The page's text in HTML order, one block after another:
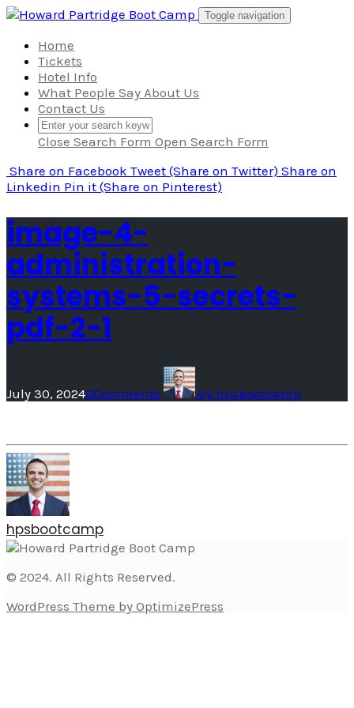
Skip
content
Toggle navigation
Home
Tickets
Hotel Info
What People Say About Us
Contact Us
Close Search Form Open Search Form
Share on Facebook Tweet (Share on Twitter) Share on
Linkedin Pin it (Share on Pinterest)
image-4-
administration-
systems-5-secrets-
pdf-2-1
July 30, 20240Comments by hpsbootcamp
hpsbootcamp
© 2024. All Rights Reserved.
WordPress Theme by OptimizePress